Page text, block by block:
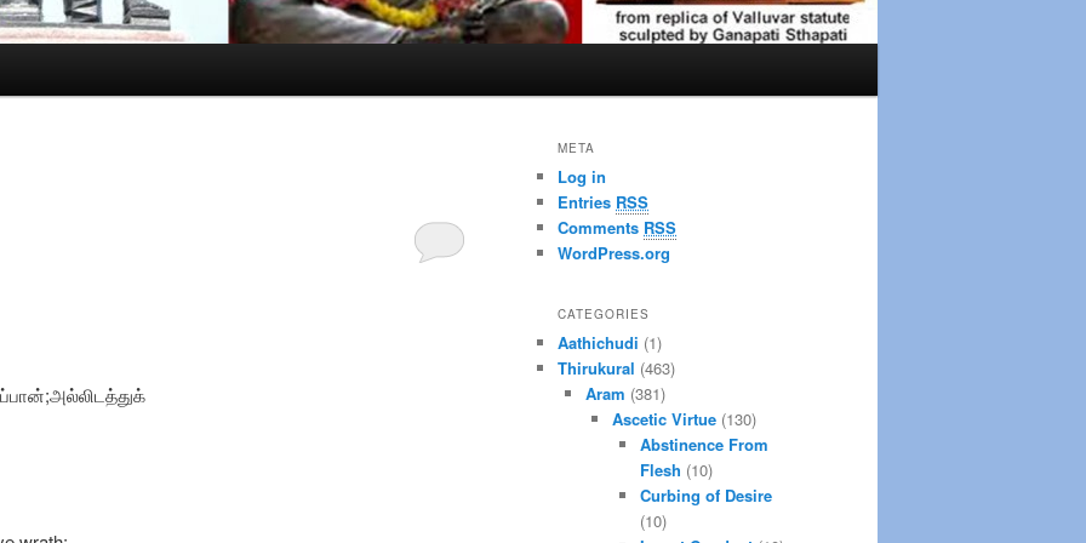
META
Log in
Entries RSS
Comments RSS
WordPress.org
CATEGORIES
Aathichudi (1)
Thirukural (463)
Aram (381)
Ascetic Virtue (130)
Abstinence From
Flesh (10)
Curbing of Desire
(10)